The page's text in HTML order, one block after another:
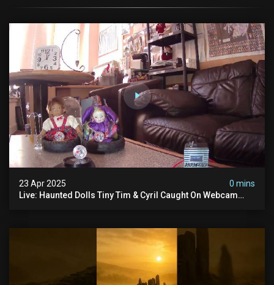
23 Apr 2025
0 mins
Live: Haunted Dolls Tiny Tim & Cyril Caught On Webcam